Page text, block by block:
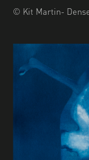
© Kit Martin-